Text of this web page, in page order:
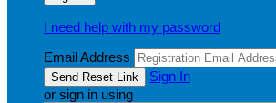
I need help with my password
Email Address
Sign In
or sign in using